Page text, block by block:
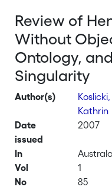
Review of
Without
Ontology,
Singularity
Author(s)
Koslicki,
Kathrin
Date
issued
2007
In
Vol
1
No
85